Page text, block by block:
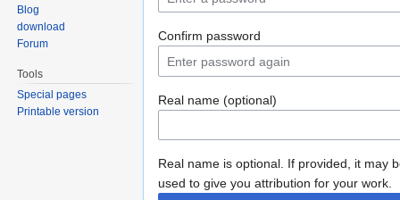
Confirm password
Real name (optional)
Real name is optional. If provided, it may
used to give you attribution for your work.
Blog
download
Forum
Tools
Special pages
Printable version